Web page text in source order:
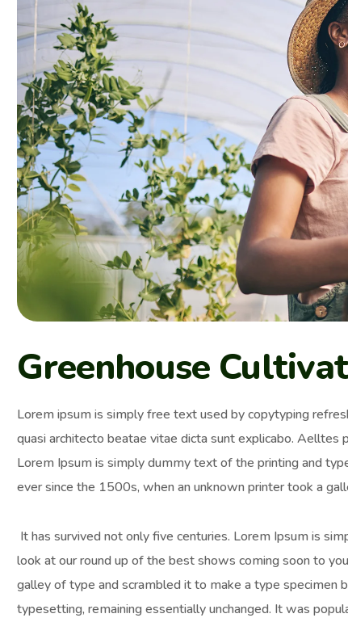
Greenhouse
Lorem ipsum is simply free text used by copytyping
quasi architecto beatae vitae dicta sunt explicabo.
Lorem Ipsum is simply dummy text of the printing and
ever since the 1500s, when an unknown printer took a
It has survived not only five centuries. Lorem Ipsum is
look at our round up of the best shows coming soon to
galley of type and scrambled it to make a type specimen
typesetting, remaining essentially unchanged. It was